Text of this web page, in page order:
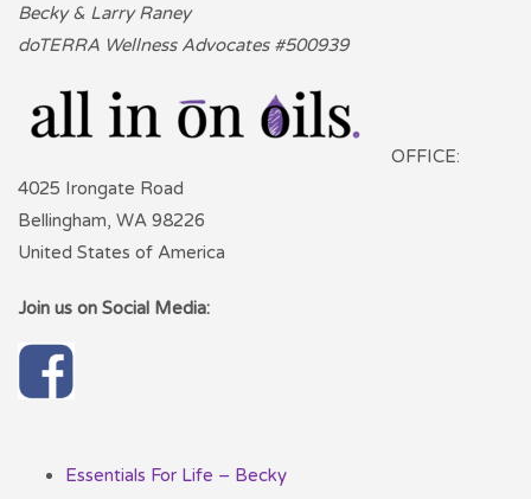
Becky & Larry Raney
doTERRA Wellness Advocates #500939
OFFICE:
4025 Irongate Road
Bellingham, WA 98226
United States of America
Join us on Social Media:
Essentials For Life – Becky